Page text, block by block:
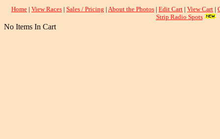
Home | View Races | Sales / Pricing | About the Photos | Edit Cart | View Cart |
Strip Radio Spots
No Items In Cart